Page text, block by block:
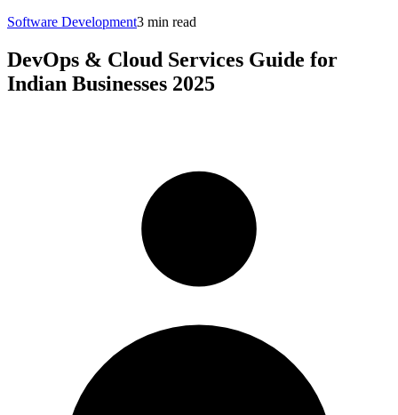
Software Development3 min read
DevOps & Cloud Services Guide for
Indian Businesses 2025